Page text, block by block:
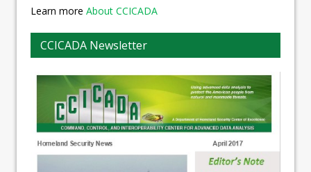
Learn more About CCICADA
CCICADA Newsletter